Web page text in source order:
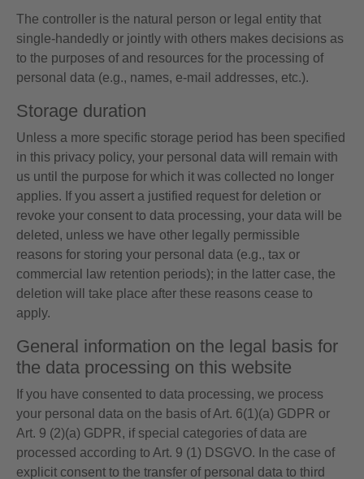
The controller is the natural person or legal entity that
single-handedly or jointly with others makes decisions as
to the purposes of and resources for the processing of
personal data (e.g., names, e-mail addresses, etc.).
Storage duration
Unless a more specific storage period has been specified
in this privacy policy, your personal data will remain with
us until the purpose for which it was collected no longer
applies. If you assert a justified request for deletion or
revoke your consent to data processing, your data will be
deleted, unless we have other legally permissible
reasons for storing your personal data (e.g., tax or
commercial law retention periods); in the latter case, the
deletion will take place after these reasons cease to
apply.
General information on the legal basis for
the data processing on this website
If you have consented to data processing, we process
your personal data on the basis of Art. 6(1)(a) GDPR or
Art. 9 (2)(a) GDPR, if special categories of data are
processed according to Art. 9 (1) DSGVO. In the case of
explicit consent to the transfer of personal data to third